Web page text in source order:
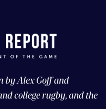
by Alex Goff and